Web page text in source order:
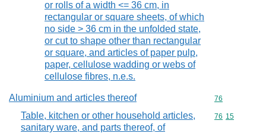
or rolls of a width <= 36 cm, in
rectangular or square sheets, of which
no side > 36 cm in the unfolded state,
or cut to shape other than rectangular
or square, and articles of paper pulp,
paper, cellulose wadding or webs of
cellulose fibres, n.e.s.
Aluminium and articles thereof Commodity
76
Table, kitchen or other household articles,
sanitary ware, and parts thereof, of
Commodity
76 15